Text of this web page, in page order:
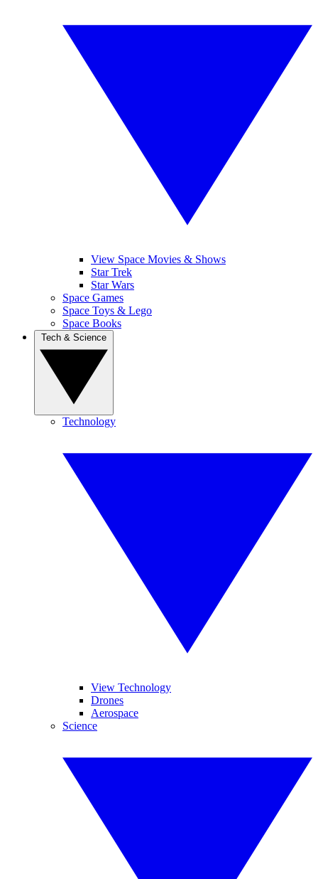
View Space Movies & Shows
Star Trek
Star Wars
Space Games
Space Toys & Lego
Space Books
Technology
View Technology
Drones
Aerospace
Science